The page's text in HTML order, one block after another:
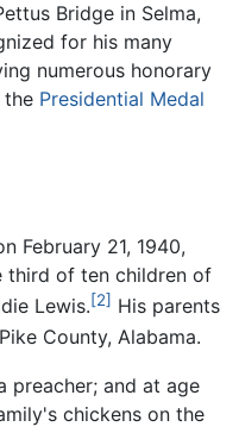
Bridge in Selma,
for his many
numerous honorary
the Presidential Medal
February 21, 1940,
third of ten children of
Lewis.[2] His parents
County, Alabama.
preacher; and at age
chickens on the